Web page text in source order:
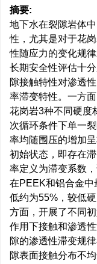
摘要:
地下水在裂隙岩体
性，尤其是对于花
性随应力的变化规
长期安全性评估十
隙接触特性对渗透
率滞变特性。一方
花岗岩3种不同硬度
次循环条件下单一
率均随围压的增加
初始状态，即存在
率定义为滞变系数
在PEEK和铝合金中
低约为55%，较低
方面，开展了不同
作用下接触和渗透
隙的渗透性滞变规
隙表面接触分布不